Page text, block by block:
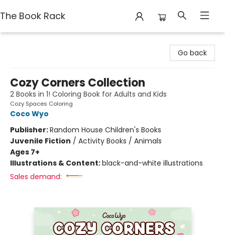
The Book Rack
Go back
Cozy Corners Collection
2 Books in 1! Coloring Book for Adults and Kids
Cozy Spaces Coloring
Coco Wyo
Publisher:Random House Children's Books
Juvenile Fiction / Activity Books / Animals
Ages 7+
Illustrations & Content:black-and-white illustrations
Sales demand: